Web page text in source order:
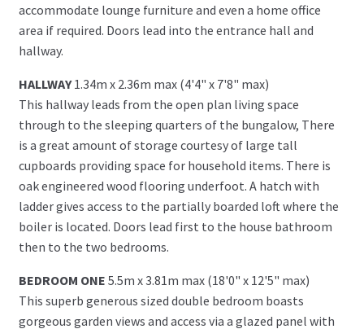
accommodate lounge furniture and even a home office
area if required. Doors lead into the entrance hall and
hallway.
HALLWAY 1.34m x 2.36m max (4'4" x 7'8" max)
This hallway leads from the open plan living space
through to the sleeping quarters of the bungalow, There
is a great amount of storage courtesy of large tall
cupboards providing space for household items. There is
oak engineered wood flooring underfoot. A hatch with
ladder gives access to the partially boarded loft where the
boiler is located. Doors lead first to the house bathroom
then to the two bedrooms.
BEDROOM ONE 5.5m x 3.81m max (18'0" x 12'5" max)
This superb generous sized double bedroom boasts
gorgeous garden views and access via a glazed panel with